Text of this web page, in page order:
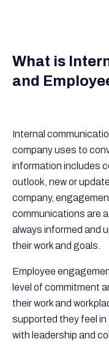
What is
and
Internal
company uses to
information includes
outlook, new or
company,
communications are
always informed and
their work and goals.
Employee
level of commitment
their work and
supported they feel
with leadership and